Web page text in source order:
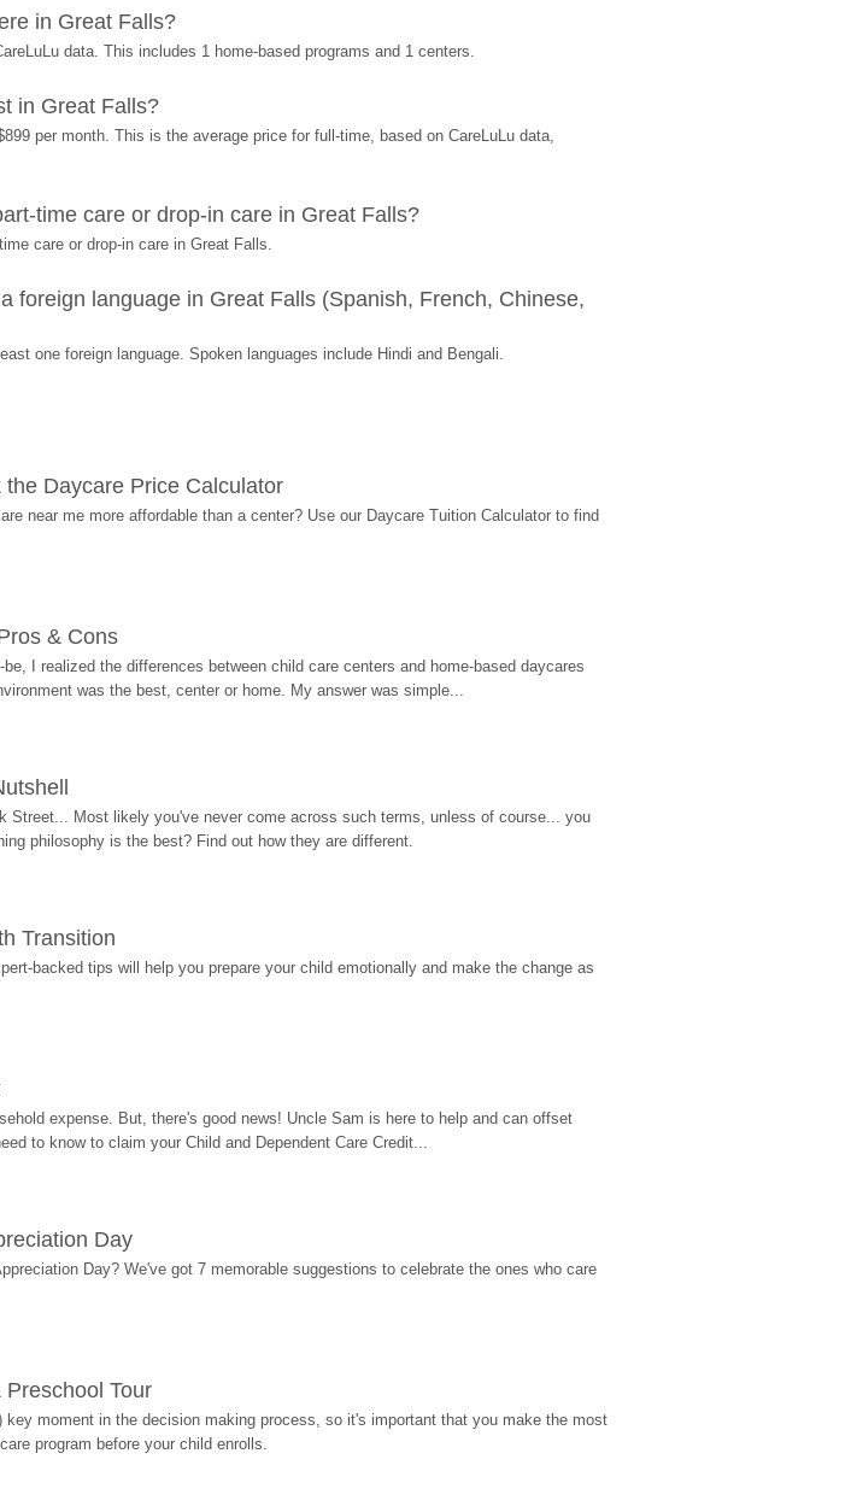
in Great Falls?
data. This includes 1 home-based programs and 1 centers.
in Great Falls?
per month. This is the average price for full-time, based on CareLuLu data,
time care or drop-in care in Great Falls?
care or drop-in care in Great Falls.
foreign language in Great Falls (Spanish, French, Chinese,
one foreign language. Spoken languages include Hindi and Bengali.
Daycare Price Calculator
near me more affordable than a center? Use our Daycare Tuition Calculator to find
& Cons
I realized the differences between child care centers and home-based daycares
was the best, center or home. My answer was simple...
Street... Most likely you've never come across such terms, unless of course... you
philosophy is the best? Find out how they are different.
Transition
backed tips will help you prepare your child emotionally and make the change as
expense. But, there's good news! Uncle Sam is here to help and can offset
to know to claim your Child and Dependent Care Credit...
Day
Day? We've got 7 memorable suggestions to celebrate the ones who care
Tour
moment in the decision making process, so it's important that you make the most
program before your child enrolls.